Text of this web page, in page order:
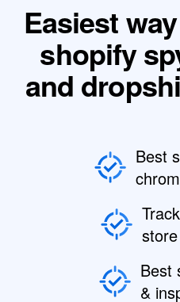
Easiest
shopify
and
Best
Best
&